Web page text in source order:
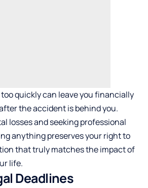
quickly can leave you financially
the accident is behind you.
losses and seeking professional
anything preserves your right to
that truly matches the impact of
life.
Deadlines